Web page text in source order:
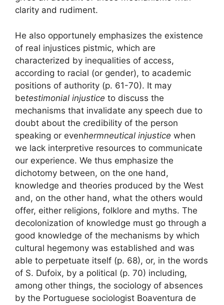
clarity and rudiment.
He also opportunely emphasizes the existence
of real injustices pistmic, which are
characterized by inequalities of access,
according to racial (or gender), to academic
positions of authority (p. 61-70). It may
betestimonial injustice to discuss the
mechanisms that invalidate any speech due to
doubt about the credibility of the person
speaking or evenhermneutical injustice when
we lack interpretive resources to communicate
our experience. We thus emphasize the
dichotomy between, on the one hand,
knowledge and theories produced by the West
and, on the other hand, what the others would
offer, either religions, folklore and myths. The
decolonization of knowledge must go through a
good knowledge of the mechanisms by which
cultural hegemony was established and was
able to perpetuate itself (p. 68), or, in the words
of S. Dufoix, by a political (p. 70) including,
among other things, the sociology of absences
by the Portuguese sociologist Boaventura de